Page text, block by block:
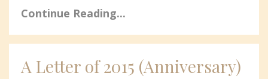
Continue Reading...
A Letter of 2015 (Anniversary)